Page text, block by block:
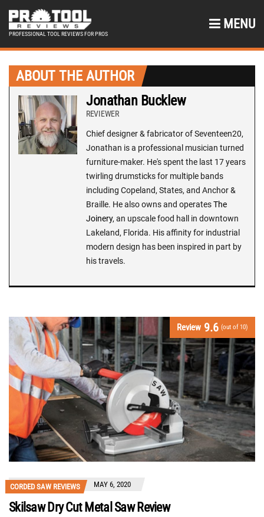
PROFESSIONAL TOOL REVIEWS FOR PROS
MENU
ABOUT THE AUTHOR
Jonathan Bucklew
REVIEWER
Chief designer & fabricator of Seventeen20,
Jonathan is a professional musician turned
furniture-maker. He's spent the last 17 years
twirling drumsticks for multiple bands
including Copeland, States, and Anchor &
Braille. He also owns and operatesThe
Joinery, an upscale food hall in downtown
Lakeland, Florida. His affinity for industrial
modern design has been inspired in part by
his travels.
Review 9.6 (out of 10)
CORDED SAW REVIEWS MAY 6, 2020
Skilsaw Dry Cut Metal Saw Review